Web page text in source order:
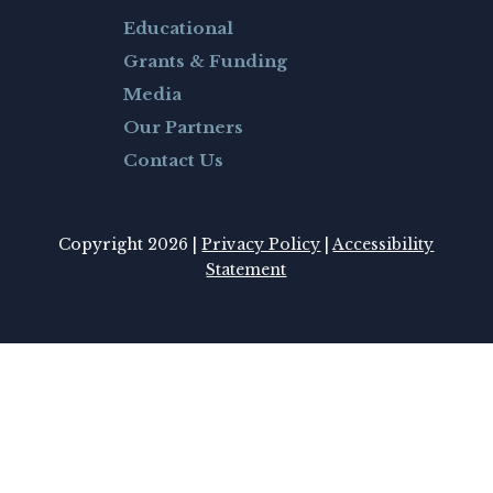
Educational
Grants & Funding
Media
Our Partners
Contact Us
Copyright 2026 |Privacy Policy |Accessibility
Statement